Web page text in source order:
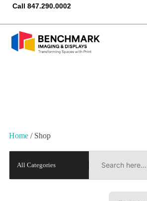
Call 847.290.0002
Home/ Shop